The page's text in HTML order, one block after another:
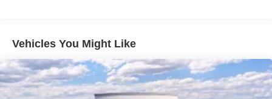
Vehicles You Might Like